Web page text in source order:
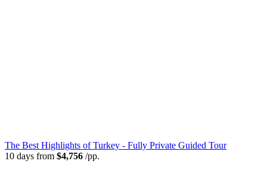
The Best Highlights of Turkey - Fully Private Guided Tour
10 days from $4,756 /pp.